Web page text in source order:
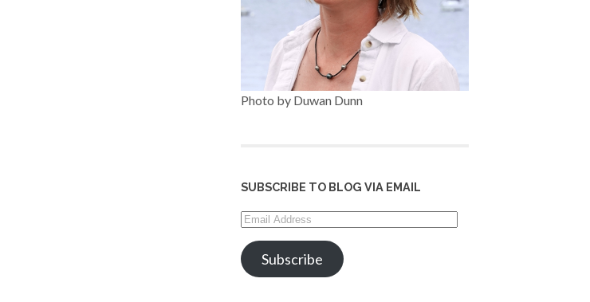
Photo by Duwan Dunn
SUBSCRIBE TO BLOG VIA EMAIL
Email
Address
Subscribe